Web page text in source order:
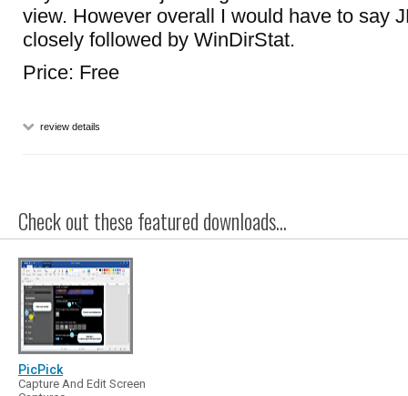
view. However overall I would have to say
closely followed by WinDirStat.
Price: Free
review details
Check out these featured downloads...
PicPick
Capture And Edit Screen